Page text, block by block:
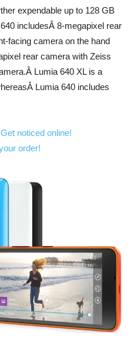
expendable up to 128 GB
includesÂ 8-megapixel rear
facing camera on the hand
rear camera with Zeiss
Lumia 640 XL is a
Lumia 640 includes